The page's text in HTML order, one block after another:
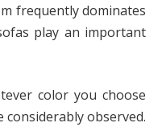
frequently dominates
play an important
color you choose
observed.